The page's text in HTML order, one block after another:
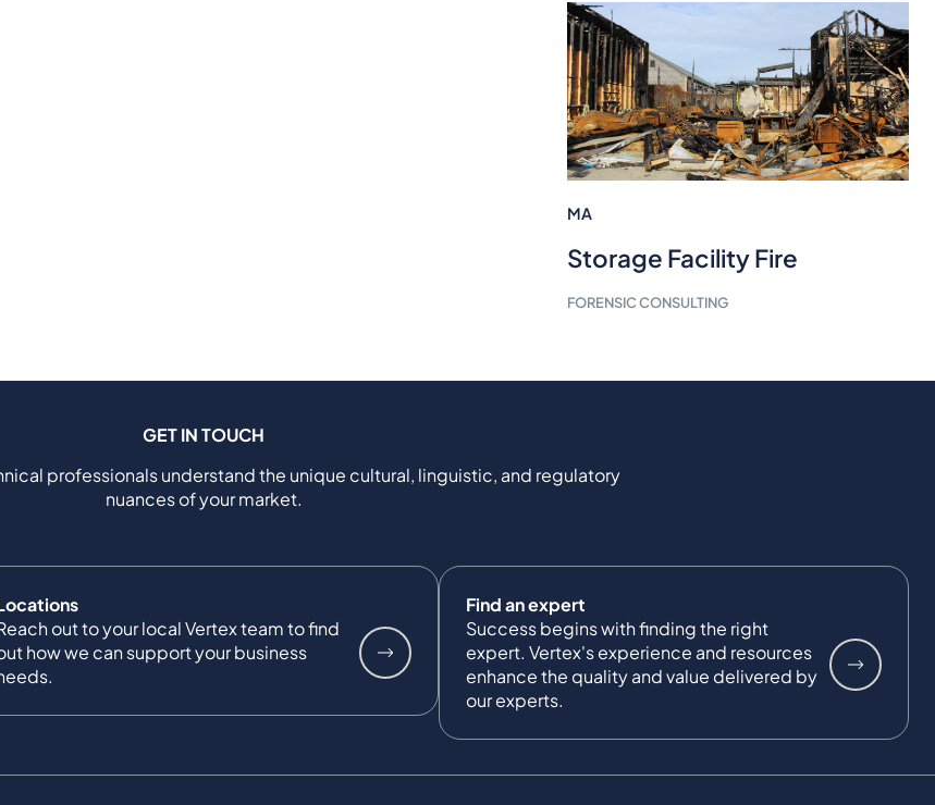
MA
Storage Facility Fire
FORENSIC CONSULTING
GET IN TOUCH
professionals understand the unique cultural, linguistic, and regulatory
nuances of your market.
out to your local Vertex team to find
how we can support your business
Find an expert
Success begins with finding the right
expert. Vertex's experience and resources
enhance the quality and value delivered by
our experts.